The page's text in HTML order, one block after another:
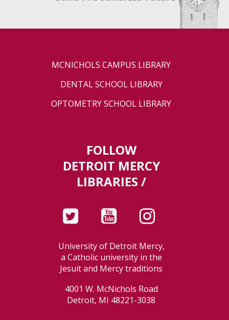
MCNICHOLS CAMPUS LIBRARY
DENTAL SCHOOL LIBRARY
OPTOMETRY SCHOOL LIBRARY
FOLLOW
DETROIT MERCY
LIBRARIES /
University of Detroit Mercy,
a Catholic university in the
Jesuit and Mercy traditions
4001 W. McNichols Road
Detroit, MI 48221-3038